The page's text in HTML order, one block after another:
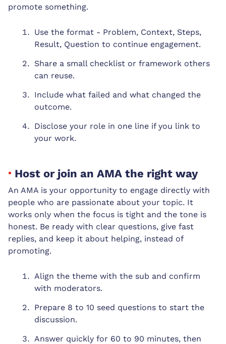
promote something.
Use the format - Problem, Context, Steps,
Result, Question to continue engagement.
Share a small checklist or framework others
can reuse.
Include what failed and what changed the
outcome.
Disclose your role in one line if you link to
your work.
Host or join an AMA the right way
An AMA is your opportunity to engage directly with
people who are passionate about your topic. It
works only when the focus is tight and the tone is
honest. Be ready with clear questions, give fast
replies, and keep it about helping, instead of
promoting.
Align the theme with the sub and confirm
with moderators.
Prepare 8 to 10 seed questions to start the
discussion.
Answer quickly for 60 to 90 minutes, then